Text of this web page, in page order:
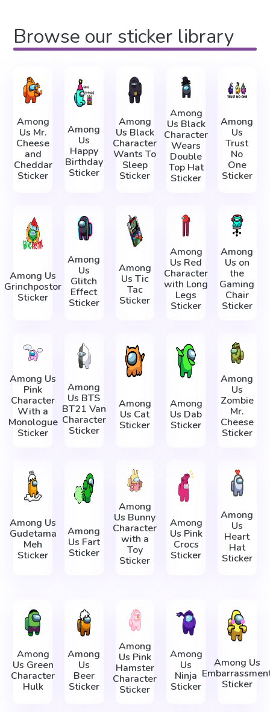
Browse our sticker library
Among
Us Mr.
Cheese
and
Cheddar
Sticker
Among
Us
Happy
Birthday
Sticker
Among
Us Black
Character
Wants To
Sleep
Sticker
Among
Us Black
Character
Wears
Double
Top Hat
Sticker
Among
Us
Trust
No
One
Sticker
Among Us
Grinchpostor
Sticker
Among
Us
Glitch
Effect
Sticker
Among
Us Tic
Tac
Sticker
Among
Us Red
Character
with Long
Legs
Sticker
Among
Us on
the
Gaming
Chair
Sticker
Among Us
Pink
Character
With a
Monologue
Sticker
Among
Us BTS
BT21 Van
Character
Sticker
Among
Us Cat
Sticker
Among
Us Dab
Sticker
Among
Us
Zombie
Mr.
Cheese
Sticker
Among Us
Gudetama
Meh
Sticker
Among
Us Fart
Sticker
Among
Us Bunny
Character
with a
Toy
Sticker
Among
Us Pink
Crocs
Sticker
Among
Us
Heart
Hat
Sticker
Among
Us Green
Character
Hulk
Among
Us
Beer
Sticker
Among
Us Pink
Hamster
Character
Sticker
Among
Us
Ninja
Sticker
Among Us
Sticker